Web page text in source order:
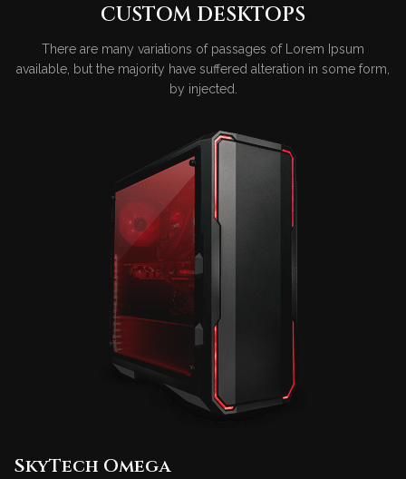
CUSTOM DESKTOPS
There are many variations of passages of Lorem Ipsum
available, but the majority have suffered alteration in some form,
by injected.
SkyTech Omega